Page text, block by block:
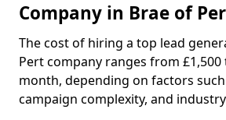
Company in Brae of
The cost of hiring a top lead
Pert company ranges from £1,500
month, depending on factors
campaign complexity, and